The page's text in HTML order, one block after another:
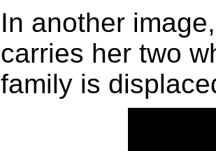
In another
carries her two
family is